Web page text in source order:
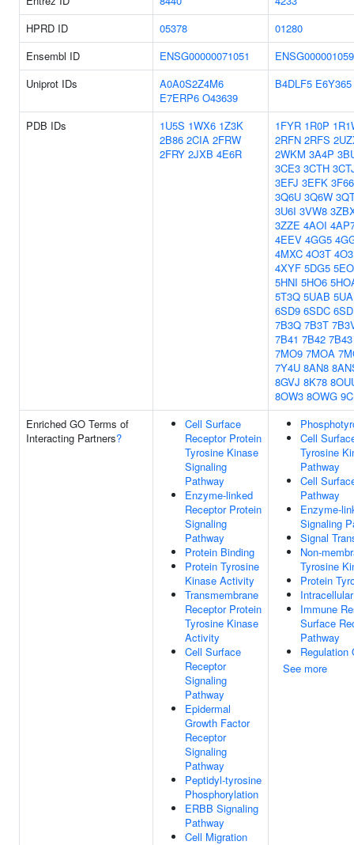
HPRD ID
05378
01280
Ensembl ID
ENSG00000071051
Uniprot IDs
A0A0S2Z4M6
E7ERP6 O43639
B4DLF5 E6Y365
PDB IDs 1U5S 1WX6 1Z3K
2B86 2CIA 2FRW
2FRY 2JXB 4E6R
1FYR 1R0P
2RFN 2RFS
2WKM 3A4P
3CE3 3CTH
3EFJ 3EFK 3F66
3Q6U 3Q6W
3U6I 3VW8
3ZZE 4AOI
4EEV 4GG5
4MXC 4O3T
4XYF 5DG5
5HNI 5HO6
5T3Q 5UAB
6SD9 6SDC
7B3Q 7B3T
7B41 7B42 7B43
7MO9 7MOA
7Y4U 8AN8
8GVJ 8K78
8OW3 8OWG
Enriched GO Terms of
Interacting Partners?
Cell Surface
Receptor Protein
Tyrosine Kinase
Signaling
Pathway
Enzyme-linked
Receptor Protein
Signaling
Pathway
Protein Binding
Protein Tyrosine
Kinase Activity
Transmembrane
Receptor Protein
Tyrosine Kinase
Activity
Cell Surface
Receptor
Signaling
Pathway
Epidermal
Growth Factor
Receptor
Signaling
Pathway
Peptidyl-tyrosine
Phosphorylation
ERBB Signaling
Pathway
Cell Migration
Cell
Tyrosine
Pathway
Cell
Pathway
Enzyme-
Signaling
Signal
Non-
Tyrosine
Protein
Immune
Surface
Pathway
Regulation
See more